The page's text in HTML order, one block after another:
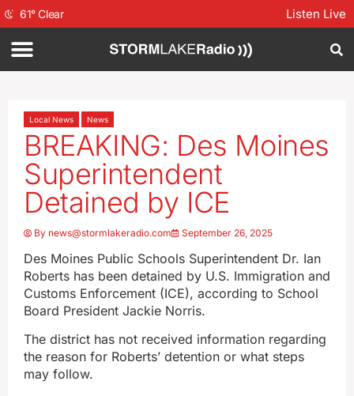
61°Clear Listen Live
Local News News
BREAKING: Des Moines
Superintendent
Detained by ICE
By news@stormlakeradio.com September 26, 2025
Des Moines Public Schools Superintendent Dr. Ian
Roberts has been detained by U.S. Immigration and
Customs Enforcement (ICE), according to School
Board President Jackie Norris.
The district has not received information regarding
the reason for Roberts’ detention or what steps
may follow.